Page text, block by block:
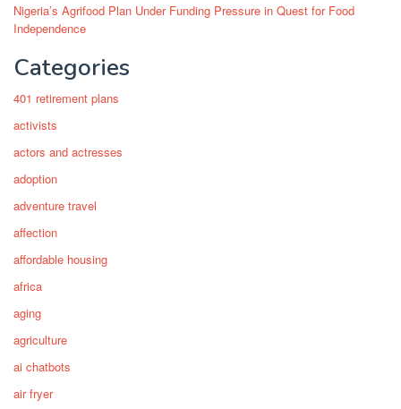
Nigeria’s Agrifood Plan Under Funding Pressure in Quest for Food
Independence
Categories
401 retirement plans
activists
actors and actresses
adoption
adventure travel
affection
affordable housing
africa
aging
agriculture
ai chatbots
air fryer